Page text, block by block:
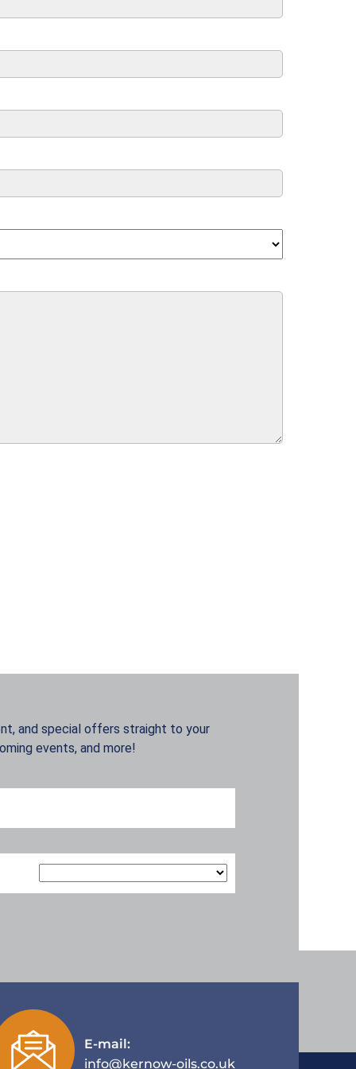
and special offers straight to your
events, and more!
E-mail:
info@kernow-oils.co.uk